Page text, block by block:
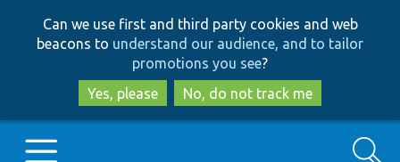
to
main
content
to
search
Can we use first and third party cookies and web
beacons to understand our audience, and to tailor
promotions you see?
Yes, please
No, do not track me
Search